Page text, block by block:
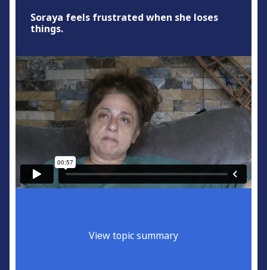
Soraya feels frustrated when she loses
things.
View topic summary